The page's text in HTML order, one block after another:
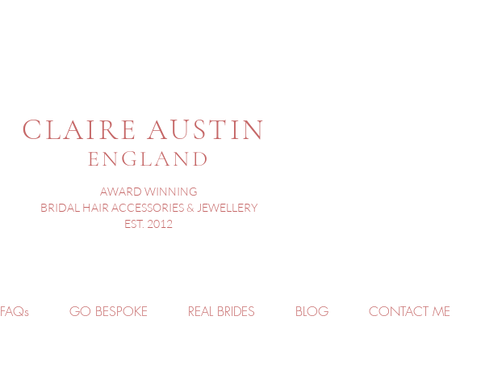
FAQs GO BESPOKE REAL BRIDES BLOG CONTACT ME
AWARD WINNING
BRIDAL HAIR ACCESSORIES & JEWELLERY
EST. 2012
CLAIRE AUSTIN
ENGLAND